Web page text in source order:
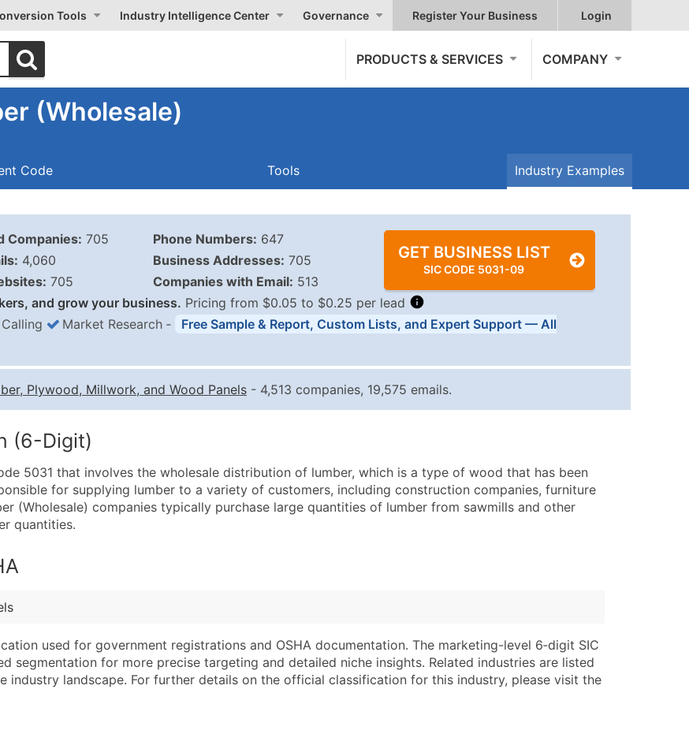
Tools Industry Intelligence Center Governance Register Your Business Login
PRODUCTS & SERVICES COMPANY
(Wholesale)
Code Tools Industry Examples
Companies: 705
4,060
705
Phone Numbers: 647
Business Addresses: 705
Companies with Email: 513
GET BUSINESS LIST
SIC CODE 5031-09
and grow your business. Pricing from $0.05 to $0.25 per lead
Quantity of Records Price Per Record Estimated Total (Max in Tier)
0 - 1,000
$0.25
Up to $250
10,001 - 25,000
$0.12
Up to $3,000
25,001 - 50,000
$0.09
Up to $4,500
Full Business & Mailing Address
Business Phone Number
Industry Codes (Primary and Secondary SIC & NAICS Codes)
Modeled Credit Rating
Public / Private Status
Latitude / Longitude
Calling Market Research ‐
Free Sample & Report, Custom Lists, and Expert Support — All
Plywood, Millwork, and Wood Panels - 4,513 companies, 19,575 emails.
(6-Digit)
5031 that involves the wholesale distribution of lumber, which is a type of wood that has been
for supplying lumber to a variety of customers, including construction companies, furniture
(Wholesale) companies typically purchase large quantities of lumber from sawmills and other
quantities.
used for government registrations and OSHA documentation. The marketing-level 6‑digit SIC
segmentation for more precise targeting and detailed niche insights. Related industries are listed
landscape. For further details on the official classification for this industry, please visit the